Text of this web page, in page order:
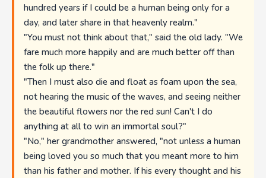
hundred years if I could be a human being only for a
day, and later share in that heavenly realm."
"You must not think about that," said the old lady. "We
fare much more happily and are much better off than
the folk up there."
"Then I must also die and float as foam upon the sea,
not hearing the music of the waves, and seeing neither
the beautiful flowers nor the red sun! Can't I do
anything at all to win an immortal soul?"
"No," her grandmother answered, "not unless a human
being loved you so much that you meant more to him
than his father and mother. If his every thought and his